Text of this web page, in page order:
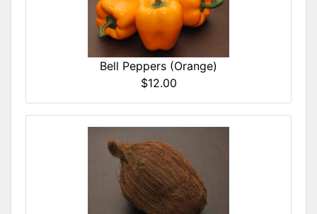
Bell Peppers (Orange)
$12.00